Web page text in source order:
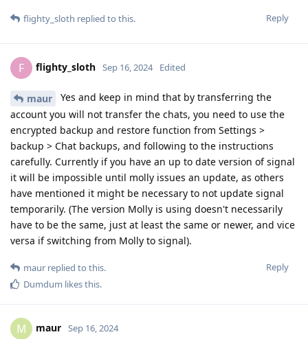
Reply
flighty_sloth replied to this.
F flighty_sloth Sep 16, 2024 Edited
maur
Yes and keep in mind that by transferring the
account you will not transfer the chats, you need to use the
encrypted backup and restore function from Settings >
backup > Chat backups, and following to the instructions
carefully. Currently if you have an up to date version of signal
it will be impossible until molly issues an update, as others
have mentioned it might be necessary to not update signal
temporarily. (The version Molly is using doesn't necessarily
have to be the same, just at least the same or newer, and vice
versa if switching from Molly to signal).
Reply
maur replied to this.
Dumdum likes this.
M maur Sep 16, 2024